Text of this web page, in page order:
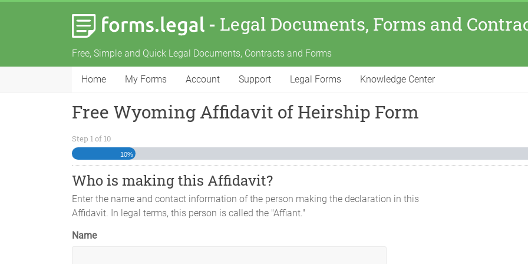
- Legal Documents, Forms and
Free, Simple and Quick Legal Documents, Contracts and Forms
Home My Forms Account Support Legal Forms Knowledge Center
Free Wyoming Affidavit of Heirship Form
Step 1of 10
10%
Who is making this Affidavit?
Enter the name and contact information of the person making the declaration in this
Affidavit. In legal terms, this person is called the "Affiant."
Name